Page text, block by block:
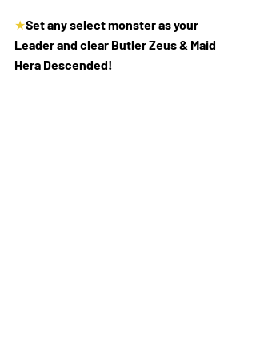
★Set any select monster as your
Leader and clear Butler Zeus & Maid
Hera Descended!